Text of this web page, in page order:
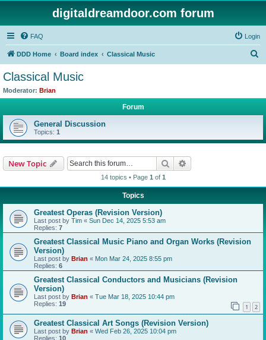
digitaldreamdoor.com forum
FAQ Login
DDD Home Board index Classical Music
Classical Music
Moderator: Brian
Forum
General Discussion
Topics: 1
New Topic Search
14 topics • Page 1 of 1
Topics
Greatest Operas (Revision Version)
Last post by Tim « Sun Dec 14, 2025 5:53 am
Replies: 7
Greatest Classical Music Piano and Organ Works (Revision
Version)
Last post by Brian « Mon Mar 24, 2025 8:55 pm
Replies: 6
Greatest Classical Conductors and Musicians (Revision
Version)
Last post by Brian « Tue Mar 18, 2025 10:44 pm
Replies: 19 1 2
Greatest Classical Art Songs (Revision Version)
Last post by Brian « Wed Feb 26, 2025 10:04 pm
Replies: 10